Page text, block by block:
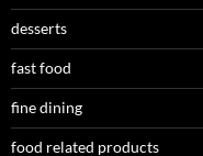
desserts
fast food
fine dining
food related products